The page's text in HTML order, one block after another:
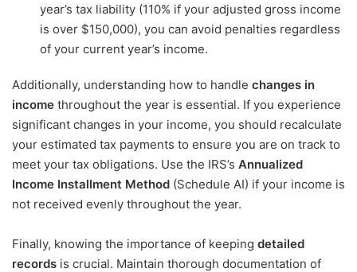
year’s tax liability (110% if your adjusted gross income
is over $150,000), you can avoid penalties regardless
of your current year’s income.
Additionally, understanding how to handle changes in
income throughout the year is essential. If you experience
significant changes in your income, you should recalculate
your estimated tax payments to ensure you are on track to
meet your tax obligations. Use the IRS’s Annualized
Income Installment Method (Schedule AI) if your income is
not received evenly throughout the year.
Finally, knowing the importance of keeping detailed
records is crucial. Maintain thorough documentation of